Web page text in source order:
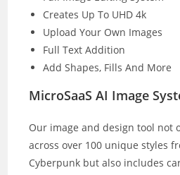
Creates Up To UHD 4k
Upload Your Own Images
Full Text Addition
Add Shapes, Fills And More
MicroSaaS AI Image
Our image and design tool not
across over 100 unique styles
Cyberpunk but also includes